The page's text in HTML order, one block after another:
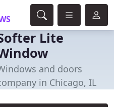
Lite
and doors
in Chicago, IL